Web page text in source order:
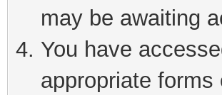
may be awaiting
You have
appropriate forms